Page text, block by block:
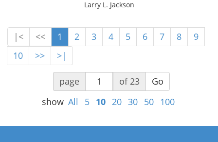
Larry L. Jackson
|< << 1 2 3 4 5 6 7 8
9
10
>> >|
page of 23
Go
show All 5 10 20 30 50 100